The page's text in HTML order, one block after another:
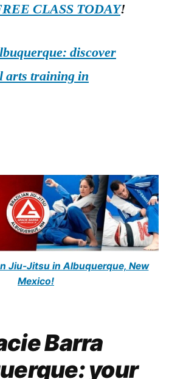
CLASS TODAY!
discover
arts training in
Jiu-Jitsu in Albuquerque, New
Mexico!
Barra
your